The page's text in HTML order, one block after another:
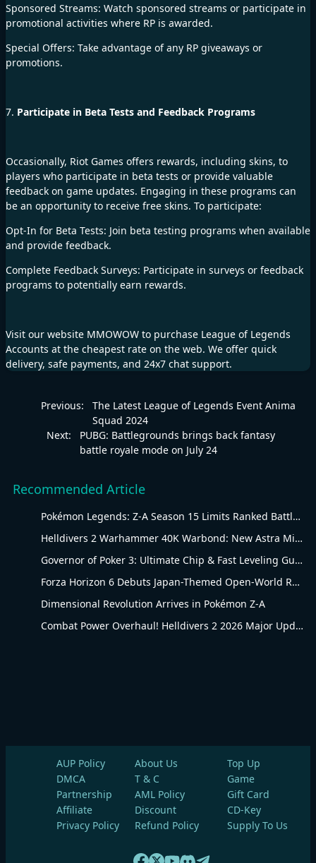
Sponsored Streams: Watch sponsored streams or participate in
promotional activities where RP is awarded.
Special Offers: Take advantage of any RP giveaways or
promotions.
7. Participate in Beta Tests and Feedback Programs
Occasionally, Riot Games offers rewards, including skins, to
players who participate in beta tests or provide valuable
feedback on game updates. Engaging in these programs can
be an opportunity to receive free skins. To participate:
Opt-In for Beta Tests: Join beta testing programs when available
and provide feedback.
Complete Feedback Surveys: Participate in surveys or feedback
programs to potentially earn rewards.
Visit our website MMOWOW to purchase League of Legends
Accounts at the cheapest rate on the web. We offer quick
delivery, safe payments, and 24x7 chat support.
Previous:
The Latest League of Legends Event Anima
Squad 2024
Next:
PUBG: Battlegrounds brings back fantasy
battle royale mode on July 24
Recommended Article
Pokémon Legends: Z-A Season 15 Limits Ranked Battles to Water-Type Pokémon
Helldivers 2 Warhammer 40K Warbond: New Astra Militarum Gear
Governor of Poker 3: Ultimate Chip & Fast Leveling Guide
Forza Horizon 6 Debuts Japan-Themed Open-World Racing Carnival
Dimensional Revolution Arrives in Pokémon Z-A
Combat Power Overhaul! Helldivers 2 2026 Major Update Goes Live
AUP Policy
About Us
DMCA
T & C
Partnership
AML Policy
Affiliate
Discount
Privacy Policy
Refund Policy
Top Up
Game
Gift Card
CD-Key
Supply To Us